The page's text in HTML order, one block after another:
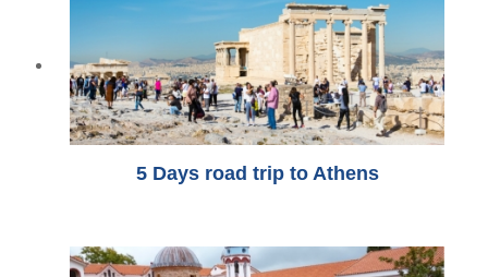
5 Days road trip to Athens